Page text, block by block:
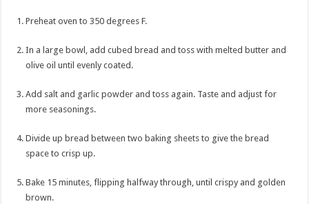
Preheat oven to 350 degrees F.
In a large bowl, add cubed bread and toss with melted butter and
olive oil until evenly coated.
Add salt and garlic powder and toss again. Taste and adjust for
more seasonings.
Divide up bread between two baking sheets to give the bread
space to crisp up.
Bake 15 minutes, flipping halfway through, until crispy and golden
brown.